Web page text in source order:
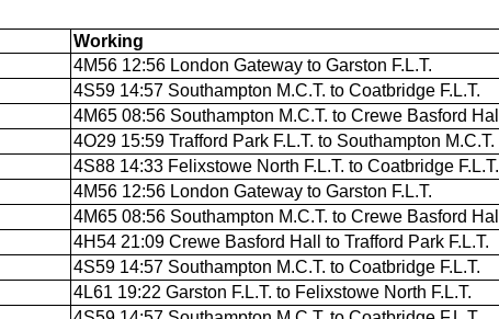
Working
4M56 12:56 London Gateway to Garston F.L.T.
4S59 14:57 Southampton M.C.T. to Coatbridge F.L.T.
4M65 08:56 Southampton M.C.T. to Crewe Basford Hall
4O29 15:59 Trafford Park F.L.T. to Southampton M.C.T.
4S88 14:33 Felixstowe North F.L.T. to Coatbridge F.L.T.
4M56 12:56 London Gateway to Garston F.L.T.
4M65 08:56 Southampton M.C.T. to Crewe Basford Hall
4H54 21:09 Crewe Basford Hall to Trafford Park F.L.T.
4S59 14:57 Southampton M.C.T. to Coatbridge F.L.T.
4L61 19:22 Garston F.L.T. to Felixstowe North F.L.T.